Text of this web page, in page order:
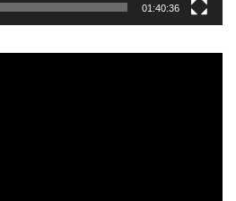
01:40:36